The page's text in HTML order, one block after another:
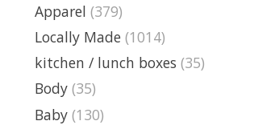
Apparel (379)
Locally Made (1014)
kitchen / lunch boxes (35)
Body (35)
Baby (130)